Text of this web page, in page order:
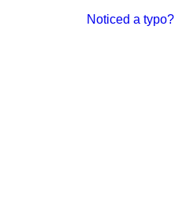
Noticed a typo?